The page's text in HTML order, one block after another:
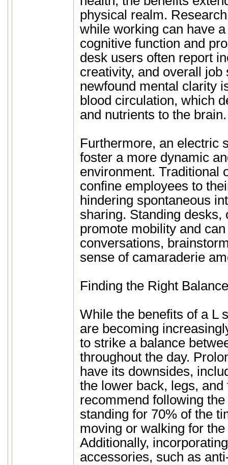
physical realm.
while working can have
cognitive function and
desk users often report
creativity, and overall job
newfound mental clarity
blood circulation, which
and nutrients to the brain.
Furthermore, an electric
foster a more dynamic
environment. Traditional
confine employees to
hindering spontaneous
sharing. Standing desks,
promote mobility and
conversations,
sense of camaraderie
Finding the Right Balance
While the benefits of a L
are becoming
to strike a balance
throughout the day.
have its downsides,
the lower back, legs, and
recommend following
standing for 70% of the
moving or walking for
Additionally,
accessories, such as